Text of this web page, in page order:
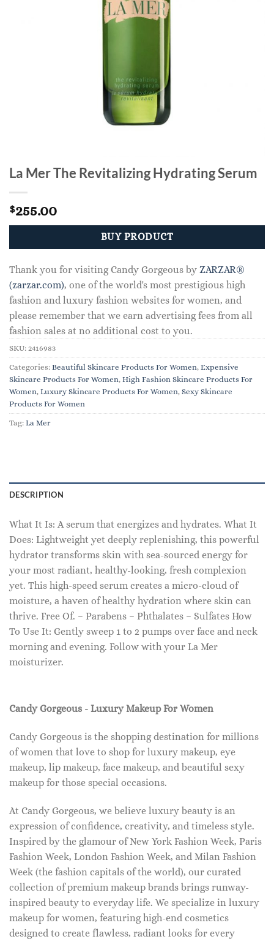
La Mer The Revitalizing Hydrating Serum
$255.00
BUY PRODUCT
Thank you for visiting Candy Gorgeous by ZARZAR®
(zarzar.com), one of the world's most prestigious high
fashion and luxury fashion websites for women, and
please remember that we earn advertising fees from all
fashion sales at no additional cost to you.
SKU: 2416983
Categories: Beautiful Skincare Products For Women, Expensive
Skincare Products For Women, High Fashion Skincare Products For
Women, Luxury Skincare Products For Women, Sexy Skincare
Products For Women
Tag: La Mer
DESCRIPTION
What It Is: A serum that energizes and hydrates. What It
Does: Lightweight yet deeply replenishing, this powerful
hydrator transforms skin with sea-sourced energy for
your most radiant, healthy-looking, fresh complexion
yet. This high-speed serum creates a micro-cloud of
moisture, a haven of healthy hydration where skin can
thrive. Free Of. – Parabens – Phthalates – Sulfates How
To Use It: Gently sweep 1 to 2 pumps over face and neck
morning and evening. Follow with your La Mer
moisturizer.
Candy Gorgeous - Luxury Makeup For Women
Candy Gorgeous is the shopping destination for millions
of women that love to shop for luxury makeup, eye
makeup, lip makeup, face makeup, and beautiful sexy
makeup for those special occasions.
At Candy Gorgeous, we believe luxury beauty is an
expression of confidence, creativity, and timeless style.
Inspired by the glamour of New York Fashion Week, Paris
Fashion Week, London Fashion Week, and Milan Fashion
Week (the fashion capitals of the world), our curated
collection of premium makeup brands brings runway-
inspired beauty to everyday life. We specialize in luxury
makeup for women, featuring high-end cosmetics
designed to create flawless, radiant looks for every